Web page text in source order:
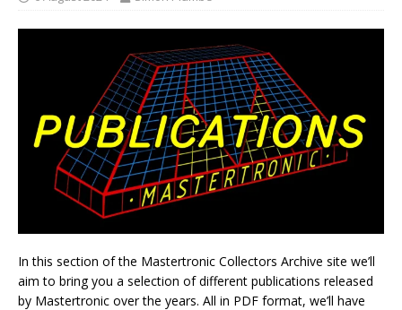
In this section of the Mastertronic Collectors Archive site we’ll
aim to bring you a selection of different publications released
by Mastertronic over the years. All in PDF format, we’ll have